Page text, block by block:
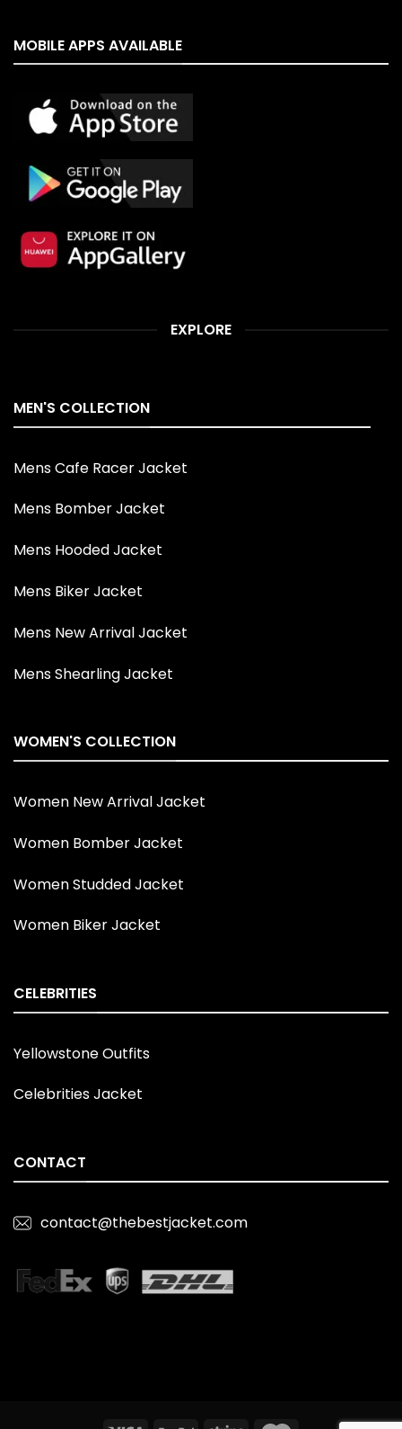
MOBILE APPS AVAILABLE
EXPLORE
MEN'S COLLECTION
Mens Cafe Racer Jacket
Mens Bomber Jacket
Mens Hooded Jacket
Mens Biker Jacket
Mens New Arrival Jacket
Mens Shearling Jacket
WOMEN'S COLLECTION
Women New Arrival Jacket
Women Bomber Jacket
Women Studded Jacket
Women Biker Jacket
CELEBRITIES
Yellowstone Outfits
Celebrities Jacket
CONTACT
contact@thebestjacket.com